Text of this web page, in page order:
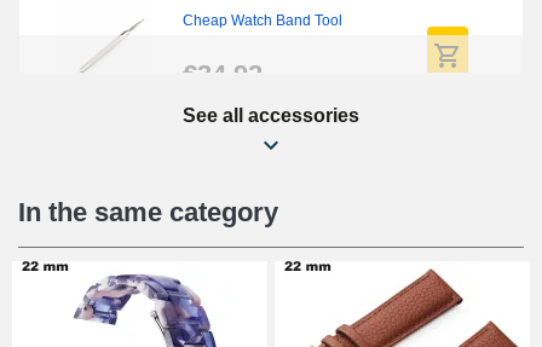
Cheap Watch Band Tool
€34.92
Beginner's Watch Repair Kit
€16.90
Digital Sliding Feet
€9.90
See all accessories
In the same category